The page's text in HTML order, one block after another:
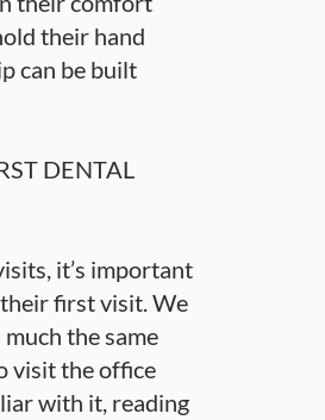
their hand
can be built
DENTAL
it’s important
first visit. We
the same
visit the office
with it, reading